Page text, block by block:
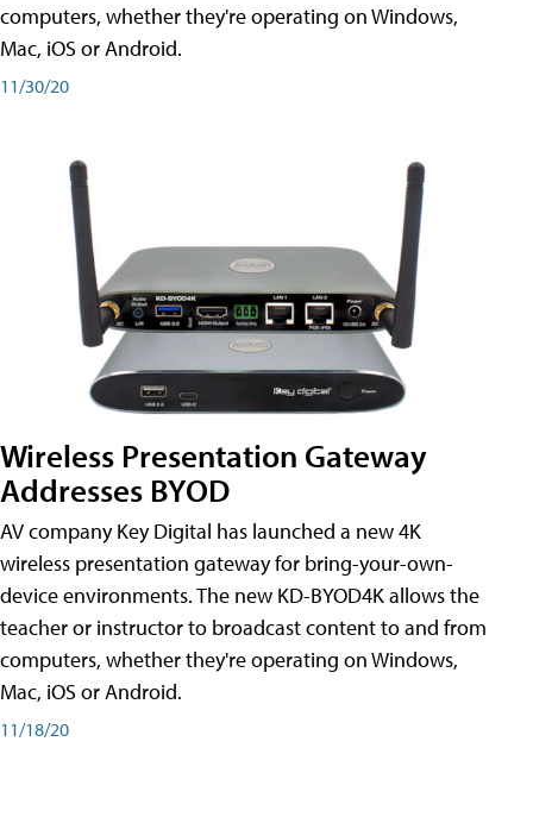
computers, whether they're operating on Windows,
Mac, iOS or Android.
11/30/20
Wireless Presentation Gateway
Addresses BYOD
AV company Key Digital has launched a new 4K
wireless presentation gateway for bring-your-own-
device environments. The new KD-BYOD4K allows the
teacher or instructor to broadcast content to and from
computers, whether they're operating on Windows,
Mac, iOS or Android.
11/18/20